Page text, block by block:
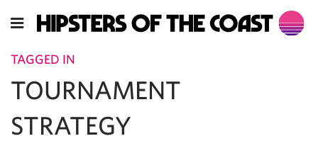
TAGGED IN
TOURNAMENT
STRATEGY